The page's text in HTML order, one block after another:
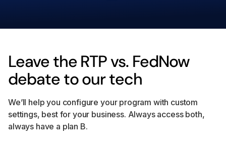
Leave the RTP vs. FedNow
debate to our tech
We’ll help you configure your program with custom
settings, best for your business. Always access both,
always have a plan B.